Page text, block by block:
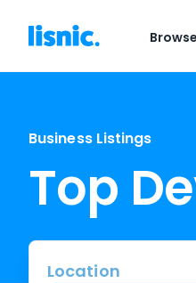
Business Listings
Top
Location